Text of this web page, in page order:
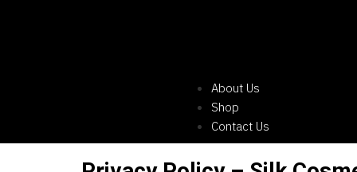
About Us
Shop
Contact Us